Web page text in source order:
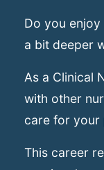
Do you
a bit deeper
As a Clinical
with other
care for your
This career